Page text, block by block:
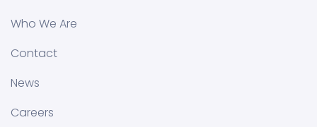
Who We Are
Contact
News
Careers